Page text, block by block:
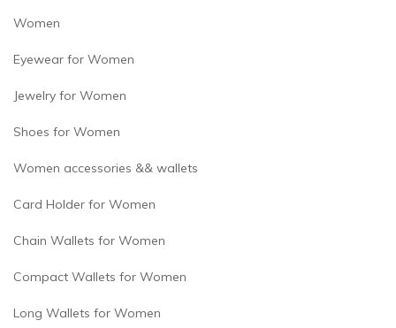
Women
Eyewear for Women
Jewelry for Women
Shoes for Women
Women accessories && wallets
Card Holder for Women
Chain Wallets for Women
Compact Wallets for Women
Long Wallets for Women